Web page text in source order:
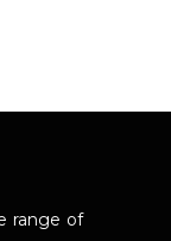
range of